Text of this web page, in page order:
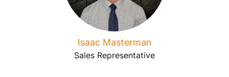
Isaac Masterman
Sales Representative